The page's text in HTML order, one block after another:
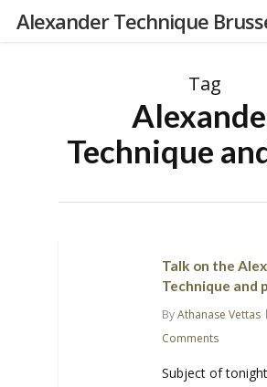
SkipAlexander Technique
Tag
Technique
Talk on the
Technique and
ByAthanase Vettas
Comments
Subject of